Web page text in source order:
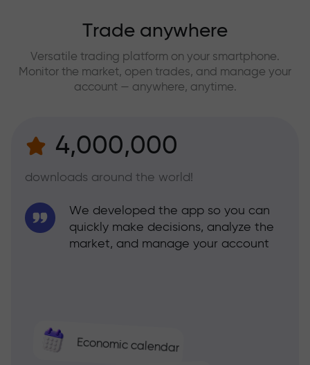
Trade anywhere
Versatile trading platform on your smartphone.
Monitor the market, open trades, and manage your
account — anywhere, anytime.
4,000,000
downloads around the world!
Economic calendar
We developed the app so you can
quickly make decisions, analyze the
market, and manage your account